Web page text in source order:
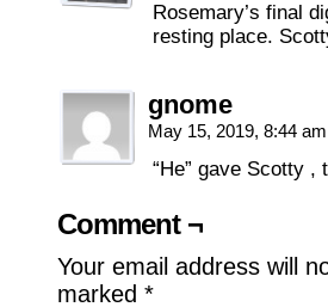
Rosemary’s final
resting place.
gnome
May 15, 2019, 8:44
“He” gave Scotty ,
Comment ¬
Your email address will
marked *